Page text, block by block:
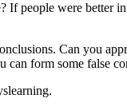
If people were better
Can you
form some false